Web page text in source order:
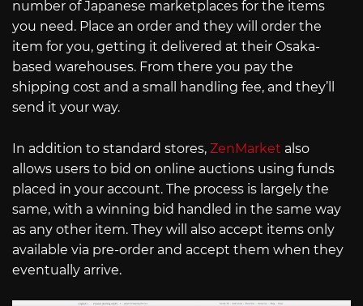
number of Japanese marketplaces for the items
you need. Place an order and they will order the
item for you, getting it delivered at their Osaka-
based warehouses. From there you pay the
shipping cost and a small handling fee, and they’ll
send it your way.
In addition to standard stores, ZenMarket also
allows users to bid on online auctions using funds
placed in your account. The process is largely the
same, with a winning bid handled in the same way
as any other item. They will also accept items only
available via pre-order and accept them when they
eventually arrive.